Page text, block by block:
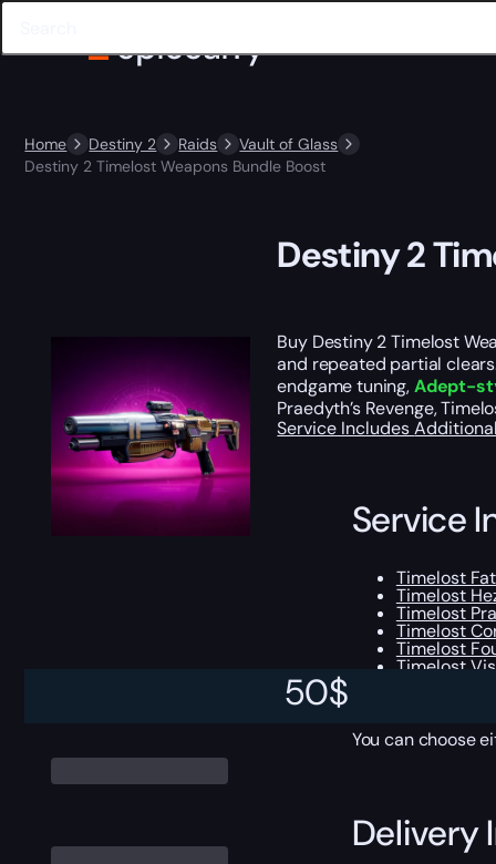
Home Destiny 2 Raids
Vault of Glass
Destiny 2 Timelost Weapons Bundle Boost
50$
Destiny 2
Buy Destiny 2 Timelost
and repeated partial
endgame tuning,Adept-
Praedyth’s Revenge,
Service Includes
Service
Timelost
Timelost
Timelost
Timelost
Timelost
Timelost
You can choose
Delivery